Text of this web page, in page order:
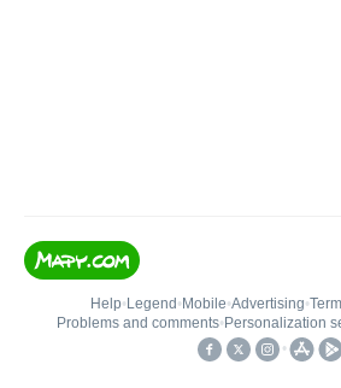
Help• Legend • Mobile•Advertising•
Problems and comments• Personalization
•